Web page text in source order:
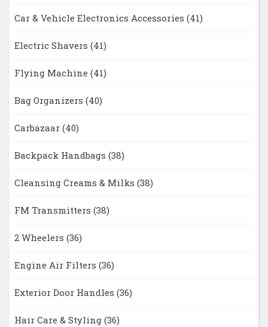
Car & Vehicle Electronics Accessories (41)
Electric Shavers (41)
Flying Machine (41)
Bag Organizers (40)
Carbazaar (40)
Backpack Handbags (38)
Cleansing Creams & Milks (38)
FM Transmitters (38)
2 Wheelers (36)
Engine Air Filters (36)
Exterior Door Handles (36)
Hair Care & Styling (36)